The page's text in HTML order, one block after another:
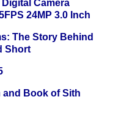
Camera
24MP 3.0 Inch
The Story Behind
Short
and Book of Sith